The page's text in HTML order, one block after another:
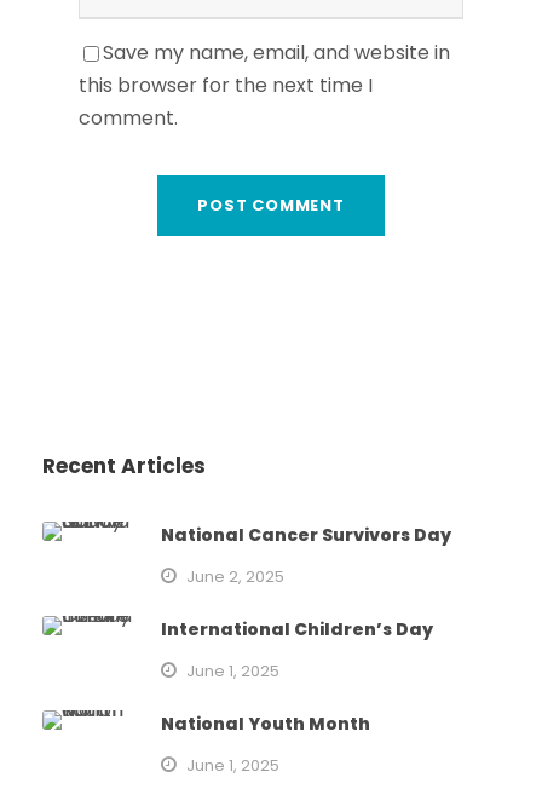
Save my name, email, and website in
this browser for the next time I
comment.
Recent Articles
National Cancer Survivors Day
June 2, 2025
International Children’s Day
June 1, 2025
National Youth Month
June 1, 2025